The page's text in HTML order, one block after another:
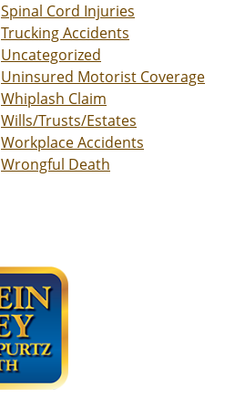
Spinal Cord Injuries
Trucking Accidents
Uncategorized
Uninsured Motorist Coverage
Whiplash Claim
Wills/Trusts/Estates
Workplace Accidents
Wrongful Death